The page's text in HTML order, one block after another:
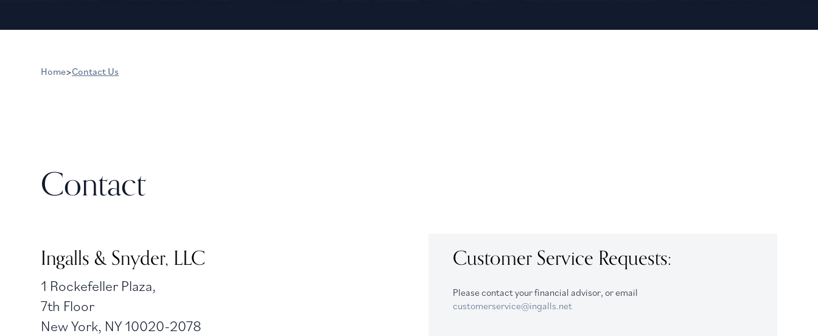
Home>Contact Us
Contact
Ingalls & Snyder, LLC
1 Rockefeller Plaza,
7th Floor
New York, NY 10020-2078
Customer Service Requests:
Please contact your financial advisor, or email
customerservice@ingalls.net